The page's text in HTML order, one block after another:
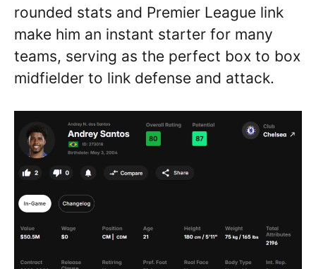
rounded stats and Premier League link
make him an instant starter for many
teams, serving as the perfect box to box
midfielder to link defense and attack.